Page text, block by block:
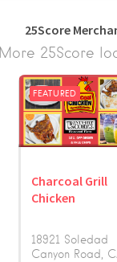
25Score
More 25Score
FEATURED
Charcoal Grill
Chicken
18921 Soledad
Canyon Road